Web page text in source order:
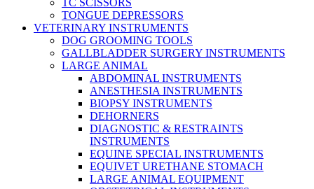
TC SCISSORS
TONGUE DEPRESSORS
VETERINARY INSTRUMENTS
DOG GROOMING TOOLS
GALLBLADDER SURGERY INSTRUMENTS
LARGE ANIMAL
ABDOMINAL INSTRUMENTS
ANESTHESIA INSTRUMENTS
BIOPSY INSTRUMENTS
DEHORNERS
DIAGNOSTIC & RESTRAINTS
INSTRUMENTS
EQUINE SPECIAL INSTRUMENTS
EQUIVET URETHANE STOMACH
LARGE ANIMAL EQUIPMENT